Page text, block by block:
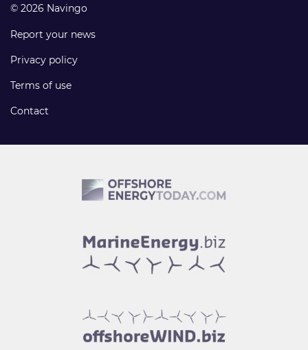
© 2026 Navingo
Report your news
Privacy policy
Terms of use
Contact